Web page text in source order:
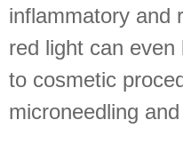
inflammatory and
red light can
to cosmetic
microneedling